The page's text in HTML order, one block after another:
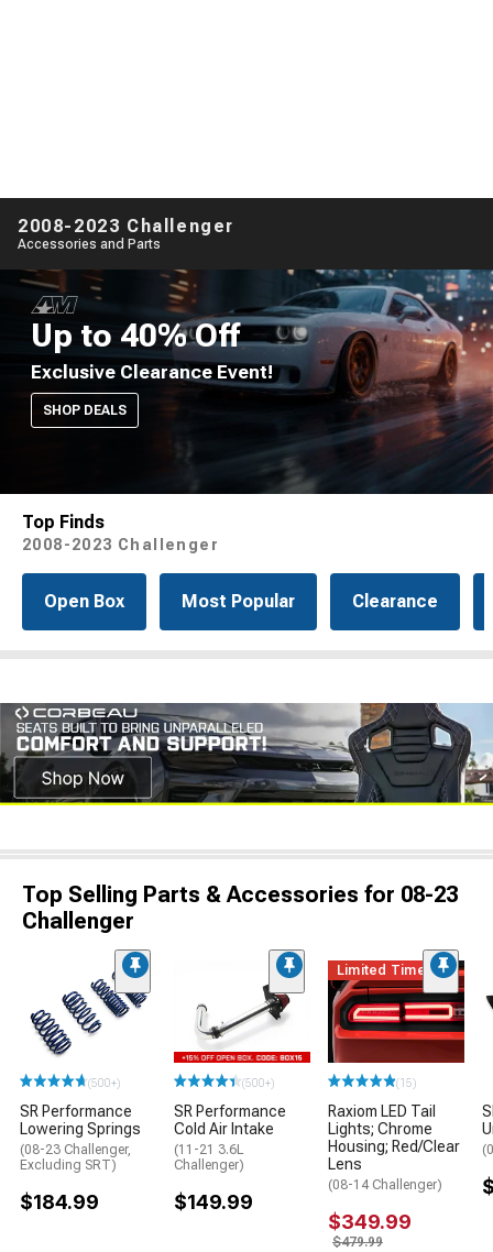
2008-2023 Challenger
Accessories and Parts
Up to 40% Off
Exclusive Clearance Event!
SHOP DEALS
Top Finds
2008-2023 Challenger
Open Box Most Popular Clearance
Top Selling Parts & Accessories for 08-23
Challenger
(500+)
SR Performance
Lowering Springs
(08-23 Challenger,
Excluding SRT)
$184.99
(500+)
SR Performance
Cold Air Intake
(11-21 3.6L
Challenger)
$149.99
Limited Time
(15)
Raxiom LED Tail
Lights; Chrome
Housing; Red/Clear
Lens
(08-14 Challenger)
$349.99
$479.99